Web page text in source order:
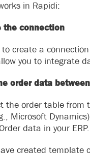
in Rapidi:
the connection
create a
you to integrate
order data
the order table from
Microsoft
data in your ERP.
created template